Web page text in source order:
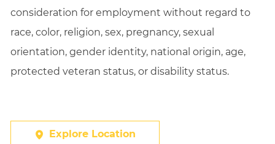
consideration for employment without regard to
race, color, religion, sex, pregnancy, sexual
orientation, gender identity, national origin, age,
protected veteran status, or disability status.
Explore Location